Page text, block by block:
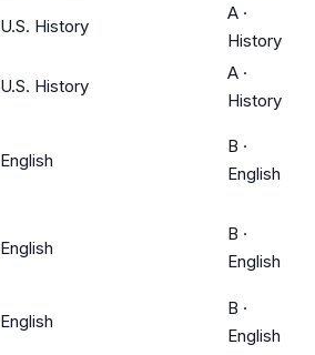
U.S. History
A ·
History
U.S. History
A ·
History
English
B ·
English
English
B ·
English
English
B ·
English